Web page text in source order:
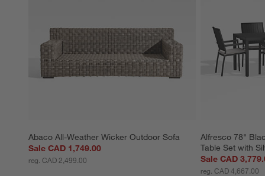
Abaco All-Weather Wicker Outdoor Sofa
Sale CAD 1,749.00
reg. CAD 2,499.00
Alfresco 78"
Table Set with
Sale CAD
reg. CAD 4,667.00